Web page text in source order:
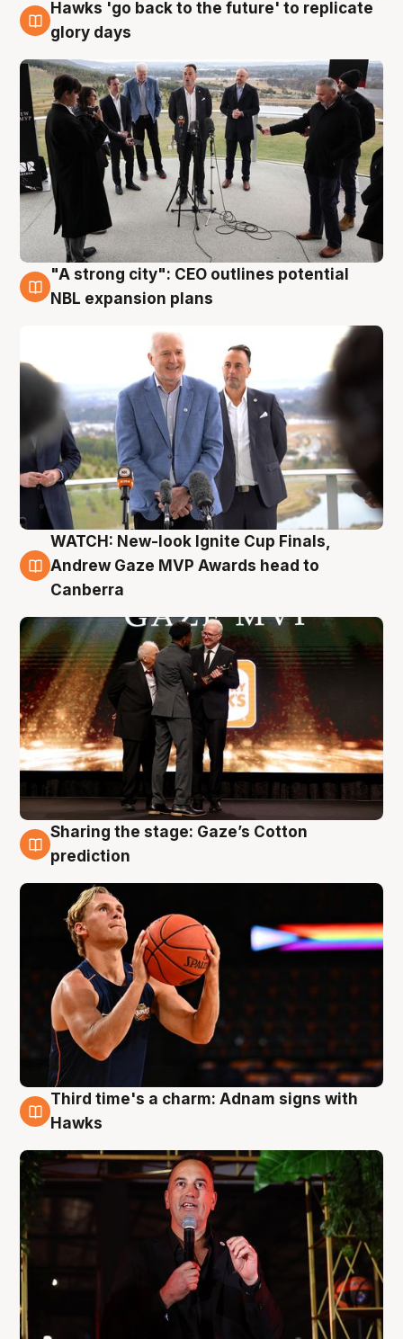
4 Aug
Hawks 'go back to the future' to replicate
glory days
3 Aug
"A strong city": CEO outlines potential
NBL expansion plans
3 Aug
WATCH: New-look Ignite Cup Finals,
Andrew Gaze MVP Awards head to
Canberra
3 Aug
Sharing the stage: Gaze’s Cotton
prediction
3 Aug
Third time's a charm: Adnam signs with
Hawks